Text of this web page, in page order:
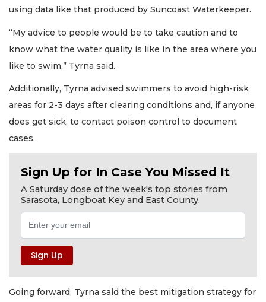
using data like that produced by Suncoast Waterkeeper.
“My advice to people would be to take caution and to
know what the water quality is like in the area where you
like to swim,” Tyrna said.
Additionally, Tyrna advised swimmers to avoid high-risk
areas for 2-3 days after clearing conditions and, if anyone
does get sick, to contact poison control to document
cases.
Sign Up for In Case You Missed It
A Saturday dose of the week's top stories from
Sarasota, Longboat Key and East County.
Going forward, Tyrna said the best mitigation strategy for